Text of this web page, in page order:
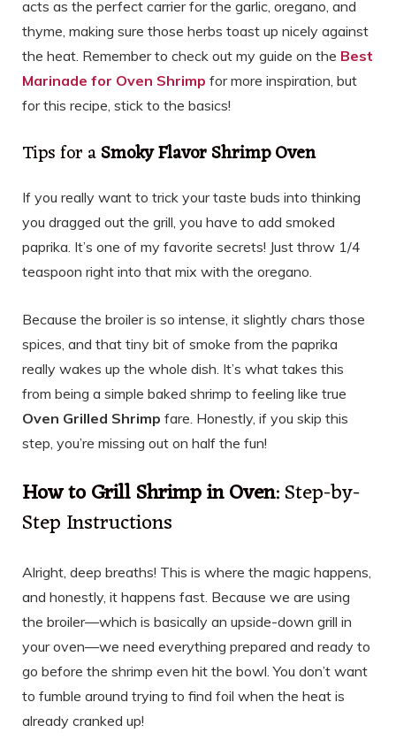
acts as the perfect carrier for the garlic, oregano, and
thyme, making sure those herbs toast up nicely against
the heat. Remember to check out my guide on the Best
Marinade for Oven Shrimp for more inspiration, but
for this recipe, stick to the basics!
Tips for aSmoky Flavor Shrimp Oven
If you really want to trick your taste buds into thinking
you dragged out the grill, you have to add smoked
paprika. It’s one of my favorite secrets! Just throw 1/4
teaspoon right into that mix with the oregano.
Because the broiler is so intense, it slightly chars those
spices, and that tiny bit of smoke from the paprika
really wakes up the whole dish. It’s what takes this
from being a simple baked shrimp to feeling like true
Oven Grilled Shrimp fare. Honestly, if you skip this
step, you’re missing out on half the fun!
How to Grill Shrimp in Oven: Step-by-
Step Instructions
Alright, deep breaths! This is where the magic happens,
and honestly, it happens fast. Because we are using
the broiler—which is basically an upside-down grill in
your oven—we need everything prepared and ready to
go before the shrimp even hit the bowl. You don’t want
to fumble around trying to find foil when the heat is
already cranked up!